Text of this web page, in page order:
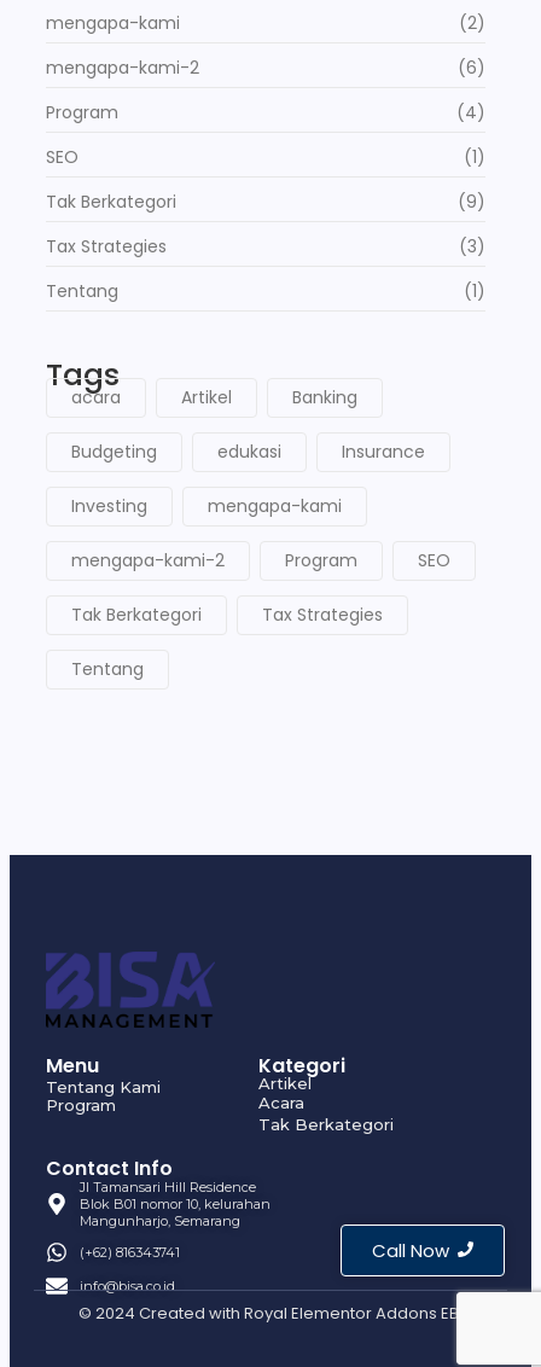
mengapa-kami
(2)
mengapa-kami-2
(6)
Program
(4)
SEO
(1)
Tak Berkategori
(9)
Tax Strategies
(3)
Tentang
(1)
Tags
acara Artikel Banking
Budgeting edukasi Insurance
Investing mengapa-kami
mengapa-kami-2 Program SEO
Tak Berkategori Tax Strategies
Tentang
Menu
Tentang Kami
Program
Kategori
Artikel
Acara
Tak Berkategori
Contact Info
Jl Tamansari Hill Residence
Blok B01 nomor 10, kelurahan
Mangunharjo, Semarang
(+62) 816343741
info@bisa.co.id
© 2024 Created with Royal Elementor Addons EBI
Call Now